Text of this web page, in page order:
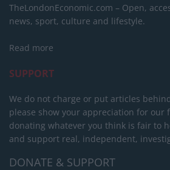
TheLondonEconomic.com – Open,
news, sport, culture and lifestyle.
Read more
SUPPORT
We do not charge or put articles
please show your appreciation for our
donating whatever you think is fair to
and support real, independent,
DONATE & SUPPORT